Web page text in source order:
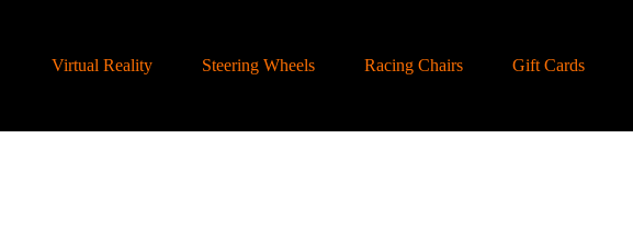
Virtual Reality Steering Wheels Racing Chairs Gift Cards